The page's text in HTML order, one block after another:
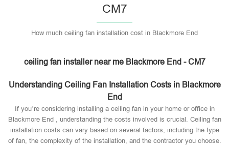
CM7
How much ceiling fan installation cost in Blackmore End
ceiling fan installer near me Blackmore End - CM7
Understanding Ceiling Fan Installation Costs in Blackmore
End
If you’re considering installing a ceiling fan in your home or office in
Blackmore End , understanding the costs involved is crucial. Ceiling fan
installation costs can vary based on several factors, including the type
of fan, the complexity of the installation, and the contractor you choose.